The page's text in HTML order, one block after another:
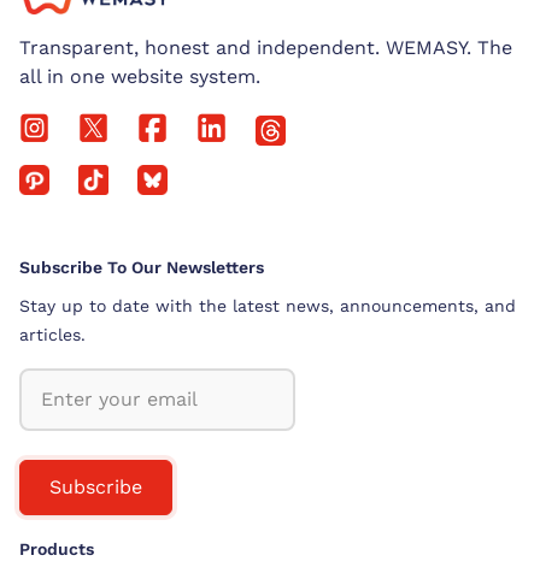
Transparent, honest and independent. WEMASY. The
all in one website system.
Subscribe To Our Newsletters
Stay up to date with the latest news, announcements, and
articles.
Subscribe
Products